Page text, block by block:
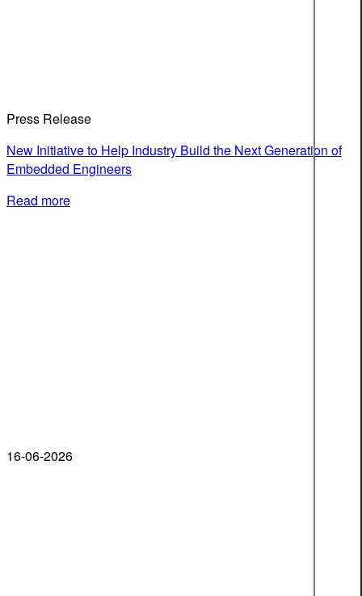
Press Release
New Initiative to Help Industry Build the Next Generation of
Embedded Engineers
Read more
16-06-2026